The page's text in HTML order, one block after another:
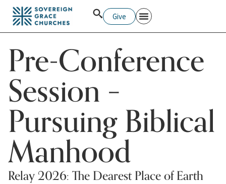
Give
Pre-Conference
Session –
Pursuing Biblical
Manhood
Relay 2026: The Dearest Place of Earth